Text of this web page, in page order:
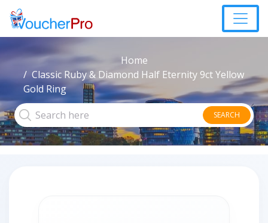
Home
Classic Ruby & Diamond Half Eternity 9ct Yellow
Gold Ring
SEARCH